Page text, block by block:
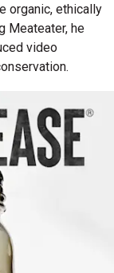
organic, ethically
Meateater, he
video